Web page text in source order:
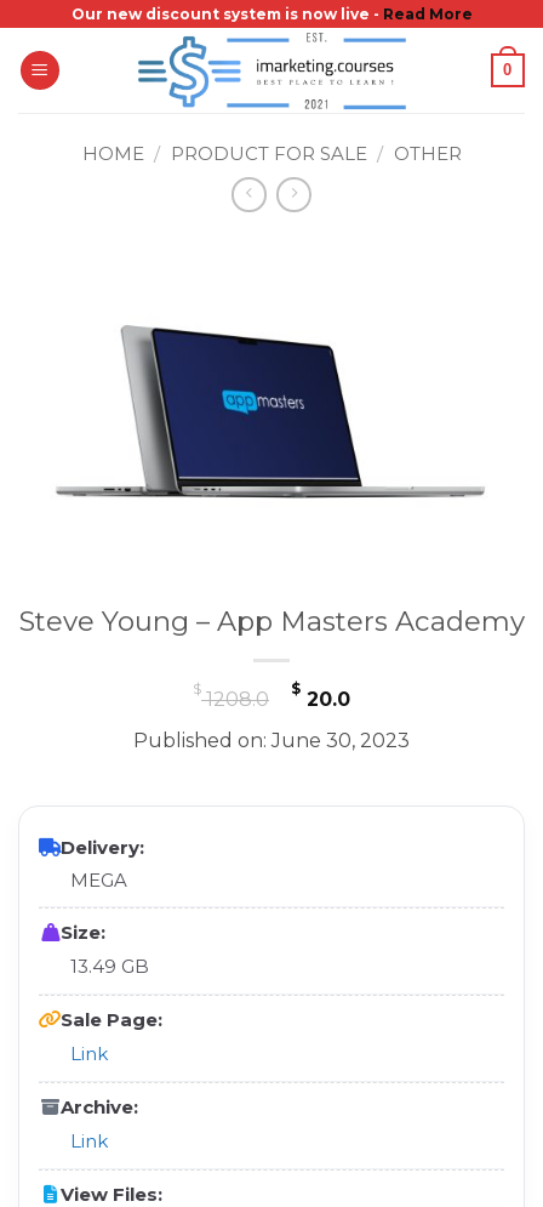
content
Our new discount system is now live - Read More
0
HOME / PRODUCT FOR SALE / OTHER
Steve Young – App Masters Academy
$1208.0
Original
was:
$20.0Current
is:
Published on: June 30, 2023
Delivery:
MEGA
Size:
13.49 GB
Sale Page:
Link
Archive:
Link
View Files: